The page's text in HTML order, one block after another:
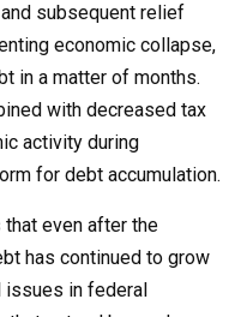
subsequent relief
economic collapse,
in a matter of months.
with decreased tax
activity during
for debt accumulation.
that even after the
has continued to grow
issues in federal